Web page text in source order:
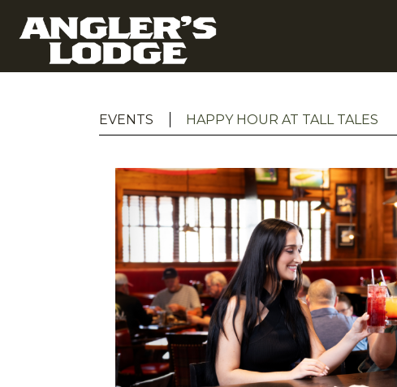
EVENTS HAPPY HOUR AT TALL TALES